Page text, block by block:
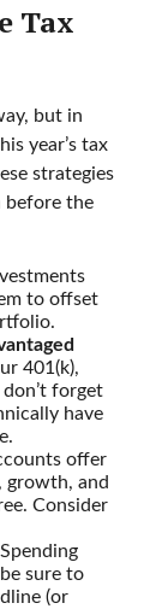
Tax
but in
year’s tax
strategies
before the
to offset
401(k),
don’t forget
have
offer
and
Consider
sure to
(or